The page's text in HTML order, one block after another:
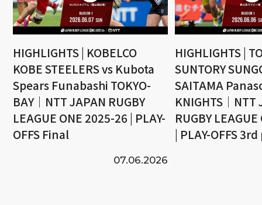
HIGHLIGHTS | KOBELCO
KOBE STEELERS vs Kubota
Spears Funabashi TOKYO-
BAY｜NTT JAPAN RUGBY
LEAGUE ONE 2025-26 | PLAY-
OFFS Final
07.06.2026
HIGHLIGHTS |
SUNTORY
SAITAMA
KNIGHTS｜NTT
RUGBY
| PLAY-OFFS